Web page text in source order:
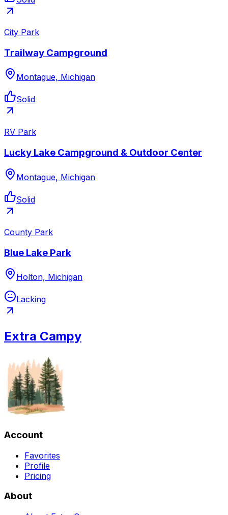
City Park
Trailway Campground
Montague, Michigan
Solid
RV Park
Lucky Lake Campground & Outdoor Center
Montague, Michigan
Solid
County Park
Blue Lake Park
Holton, Michigan
Lacking
Extra Campy
Account
Favorites
Profile
Pricing
About